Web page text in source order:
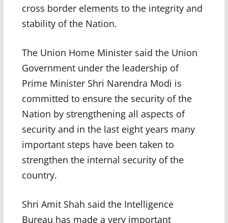
cross border elements to the integrity and
stability of the Nation.
The Union Home Minister said the Union
Government under the leadership of
Prime Minister Shri Narendra Modi is
committed to ensure the security of the
Nation by strengthening all aspects of
security and in the last eight years many
important steps have been taken to
strengthen the internal security of the
country.
Shri Amit Shah said the Intelligence
Bureau has made a very important